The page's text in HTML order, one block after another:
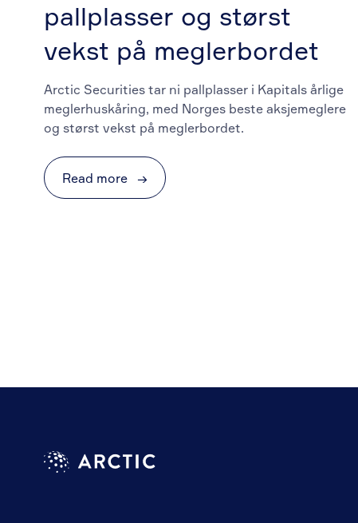
pallplasser og størst
vekst på meglerbordet
Arctic Securities tar ni pallplasser i Kapitals årlige
meglerhuskåring, med Norges beste aksjemeglere
og størst vekst på meglerbordet.
Read more →